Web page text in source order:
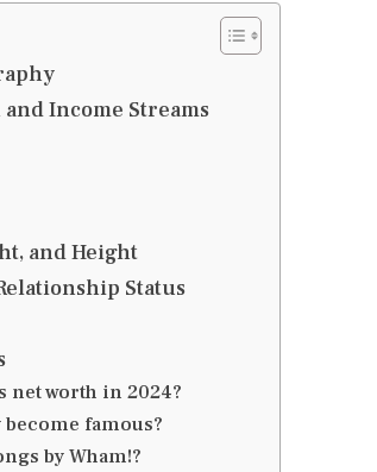
Income Streams
and Height
Status
net worth in 2024?
famous?
by Wham!?